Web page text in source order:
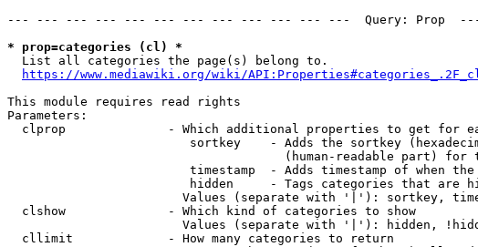
--- --- --- --- --- --- --- --- --- --- --- ---  Query: Prop
* prop=categories (cl) *
  List all categories the page(s) belong to.
https://www.mediawiki.org/wiki/
This module requires read rights
Parameters:
clprop              - Which additional properties to get for
sortkey    - Adds the sortkey
(human-readable part) for
timestamp  - Adds timestamp of when
hidden     - Tags categories that are
Values (separate with '|'): sortkey,
  clshow              - Which kind of categories to show
Values (separate with '|'): hidden,
  cllimit             - How many categories to return